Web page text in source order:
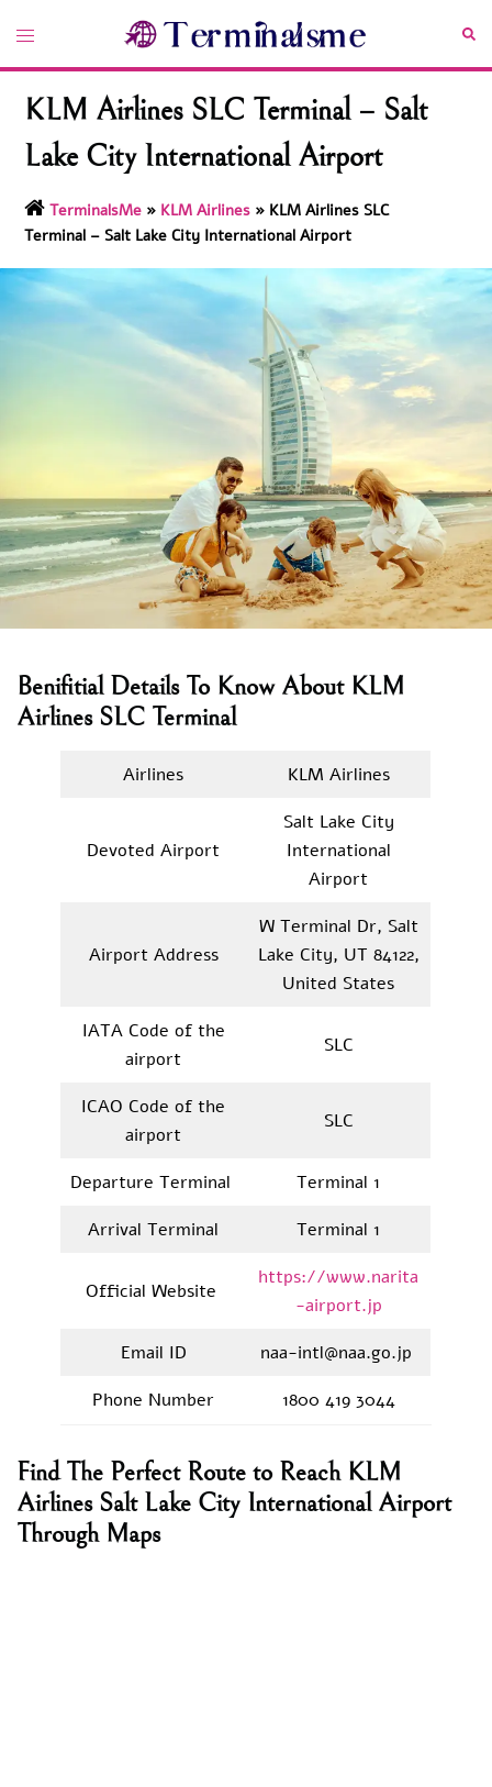
content
Toggle
KLM Airlines SLC Terminal – Salt
Lake City International Airport
TerminalsMe » KLM Airlines » KLM Airlines SLC
Terminal – Salt Lake City International Airport
Benifitial Details To Know About KLM
Airlines SLC Terminal
Airlines KLM Airlines
Devoted Airport
Salt Lake City
International
Airport
Airport Address
W Terminal Dr, Salt
Lake City, UT 84122,
United States
IATA Code of the
airport
SLC
ICAO Code of the
airport
SLC
Departure Terminal
Terminal 1
Arrival Terminal
Terminal 1
Official Website
https://www.narita
-airport.jp
Email ID
naa-intl@naa.go.jp
Phone Number
1800 419 3044
Find The Perfect Route to Reach KLM
Airlines Salt Lake City International Airport
Through Maps